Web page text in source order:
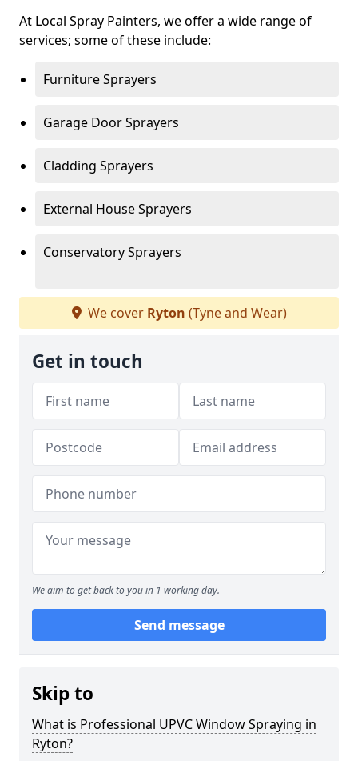
At Local Spray Painters, we offer a wide range of
services; some of these include:
Furniture Sprayers
Garage Door Sprayers
Cladding Sprayers
External House Sprayers
Conservatory Sprayers
We cover Ryton (Tyne and Wear)
Get in touch
We aim to get back to you in 1 working day.
Send message
Skip to
What is Professional UPVC Window Spraying in
Ryton?